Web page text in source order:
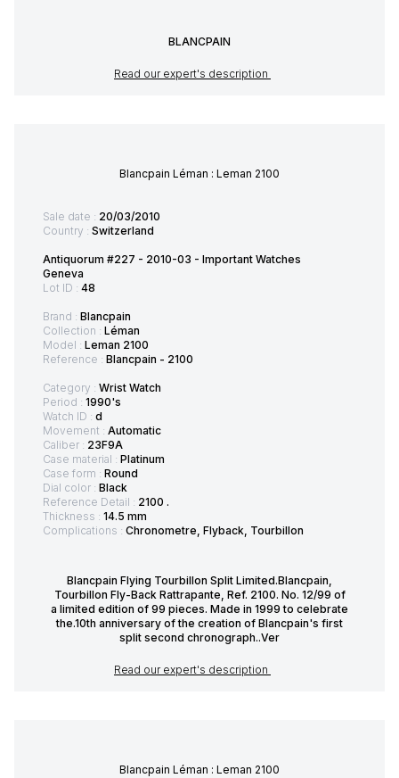
BLANCPAIN
Read our expert's description
Blancpain Léman : Leman 2100
Sale date : 20/03/2010
Country : Switzerland
Antiquorum #227 - 2010-03 - Important Watches
Geneva
Lot ID : 48
Brand : Blancpain
Collection : Léman
Model : Leman 2100
Reference : Blancpain - 2100
Category : Wrist Watch
Period : 1990's
Watch ID : d
Movement : Automatic
Caliber : 23F9A
Case material : Platinum
Case form : Round
Dial color : Black
Reference Detail : 2100 .
Thickness : 14.5 mm
Complications : Chronometre, Flyback, Tourbillon
Blancpain Flying Tourbillon Split Limited.Blancpain,
Tourbillon Fly-Back Rattrapante, Ref. 2100. No. 12/99 of
a limited edition of 99 pieces. Made in 1999 to celebrate
the.10th anniversary of the creation of Blancpain's first
split second chronograph..Ver
Read our expert's description
Blancpain Léman : Leman 2100